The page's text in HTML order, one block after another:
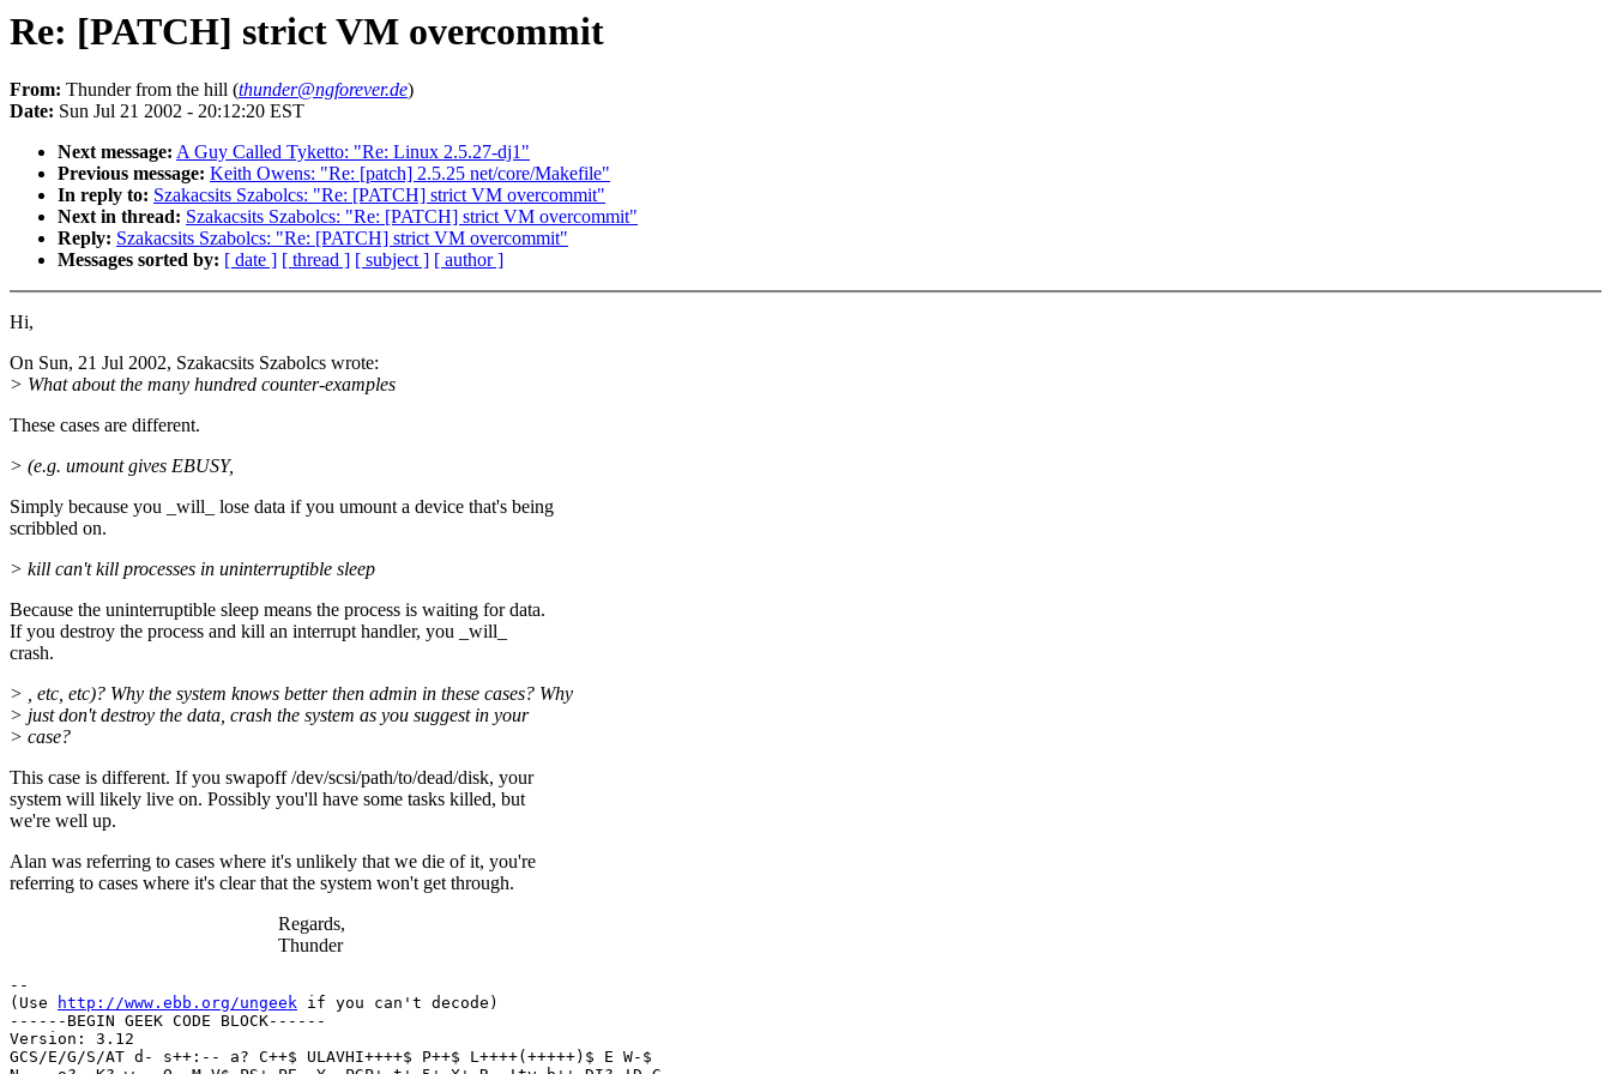
Re: [PATCH] strict VM overcommit
From: Thunder from the hill (thunder@ngforever.de)
Date: Sun Jul 21 2002 - 20:12:20 EST
Next message: A Guy Called Tyketto: "Re: Linux 2.5.27-dj1"
Previous message: Keith Owens: "Re: [patch] 2.5.25 net/core/Makefile"
In reply to: Szakacsits Szabolcs: "Re: [PATCH] strict VM overcommit"
Next in thread: Szakacsits Szabolcs: "Re: [PATCH] strict VM overcommit"
Reply: Szakacsits Szabolcs: "Re: [PATCH] strict VM overcommit"
Messages sorted by: [ date ] [ thread ] [ subject ] [ author ]
Hi,
On Sun, 21 Jul 2002, Szakacsits Szabolcs wrote:
> What about the many hundred counter-examples
These cases are different.
> (e.g. umount gives EBUSY,
Simply because you _will_ lose data if you umount a device that's being
scribbled on.
> kill can't kill processes in uninterruptible sleep
Because the uninterruptible sleep means the process is waiting for data.
If you destroy the process and kill an interrupt handler, you _will_
crash.
> , etc, etc)? Why the system knows better then admin in these cases? Why
> just don't destroy the data, crash the system as you suggest in your
> case?
This case is different. If you swapoff /dev/scsi/path/to/dead/disk, your
system will likely live on. Possibly you'll have some tasks killed, but
we're well up.
Alan was referring to cases where it's unlikely that we die of it, you're
referring to cases where it's clear that the system won't get through.
Regards,
Thunder
--
(Use
http://www.ebb.org/ungeek if you can't decode)
------BEGIN GEEK CODE BLOCK------
Version: 3.12
GCS/E/G/S/AT d- s++:-- a? C++$ ULAVHI++++$ P++$ L++++(+++++)$ E W-$